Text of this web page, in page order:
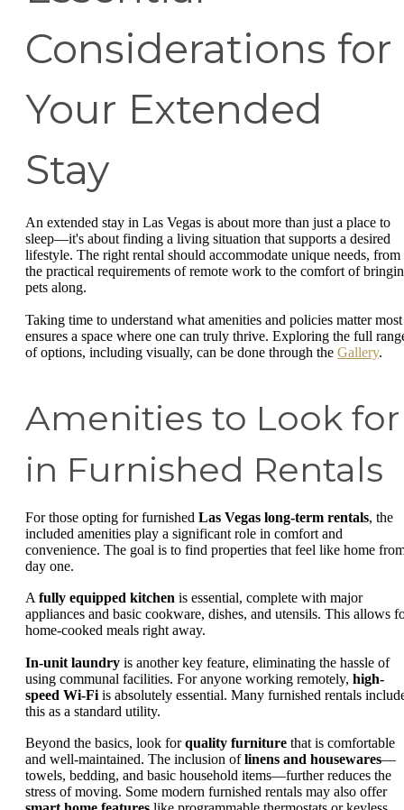
Considerations for
Your Extended
Stay
An extended stay in Las Vegas is about more than just a place to
sleep—it's about finding a living situation that supports a desired
lifestyle. The right rental should accommodate unique needs, from
the practical requirements of remote work to the comfort of
pets along.
Taking time to understand what amenities and policies matter most
ensures a space where one can truly thrive. Exploring the full
of options, including visually, can be done through the Gallery.
Amenities to Look for
in Furnished Rentals
For those opting for furnished Las Vegas long-term rentals, the
included amenities play a significant role in comfort and
convenience. The goal is to find properties that feel like home
day one.
A fully equipped kitchen is essential, complete with major
appliances and basic cookware, dishes, and utensils. This allows
home-cooked meals right away.
In-unit laundry is another key feature, eliminating the hassle of
using communal facilities. For anyone working remotely, high-
speed Wi-Fi is absolutely essential. Many furnished rentals
this as a standard utility.
Beyond the basics, look forquality furniture that is comfortable
and well-maintained. The inclusion oflinens and housewares—
towels, bedding, and basic household items—further reduces the
stress of moving. Some modern furnished rentals may also offer